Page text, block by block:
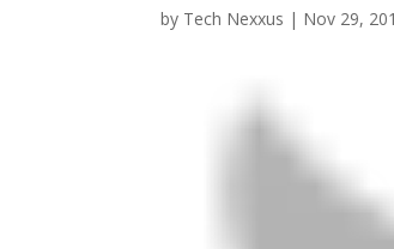
by Tech Nexxus | Nov 29,